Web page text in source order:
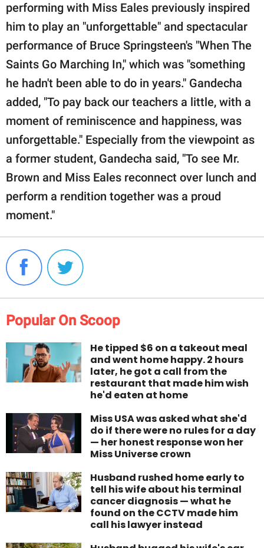
performing with Miss Eales previously inspired
him to play an "unforgettable" and spectacular
performance of Bruce Springsteen's "When The
Saints Go Marching In," which was "something
he hadn't been able to do in years." Gandecha
added, "To pay back our teachers a little, with a
moment of reminiscence and happiness, was
unforgettable." Especially from the viewpoint as
a former student, Gandecha said, "To see Mr.
Brown and Miss Eales reconnect over lunch and
perform a rendition together was a proud
moment."
Popular On Scoop
He tipped $6 on a takeout meal
and went home happy. 2 hours
later, he got a call from the
restaurant that made him wish
he'd eaten at home
Miss USA was asked what she'd
do if there were no rules for a day
— her honest response won her
Miss Universe crown
Husband rushed home early to
tell his wife about his terminal
cancer diagnosis — what he
found on the CCTV made him
call his lawyer instead